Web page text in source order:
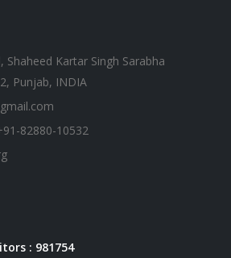
Shaheed Kartar Singh Sarabha
Punjab, INDIA
82880-10532
: 981754